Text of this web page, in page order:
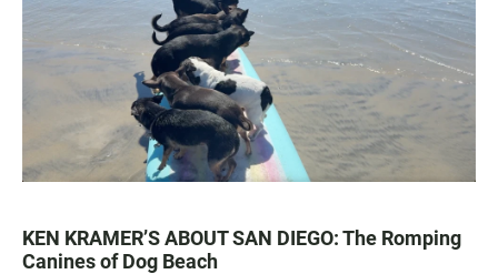
KEN KRAMER’S ABOUT SAN DIEGO: The Romping
Canines of Dog Beach